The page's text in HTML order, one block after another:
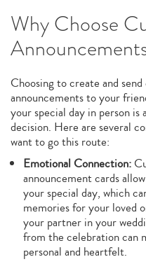
Why Choose
Choosing to create and
announcements to your
your special day in person
decision. Here are several
want to go this route:
Emotional Connection:
announcement cards
your special day, which
memories for your loved
your partner in your
from the celebration can
personal and heartfelt.